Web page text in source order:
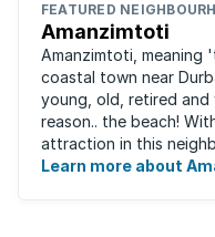
FEATURED
Amanzimtoti
Amanzimtoti, meaning
coastal town near
young, old, retired and
reason.. the beach!
attraction in this
fishing are the most
Learn more about